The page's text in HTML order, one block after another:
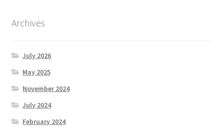
Archives
July 2026
May 2025
November 2024
July 2024
February 2024